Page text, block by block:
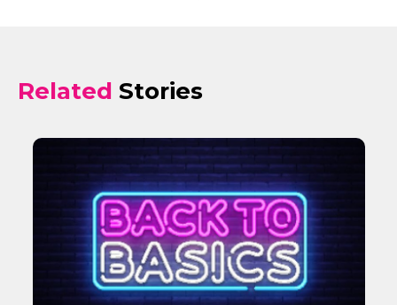
Related Stories
Send